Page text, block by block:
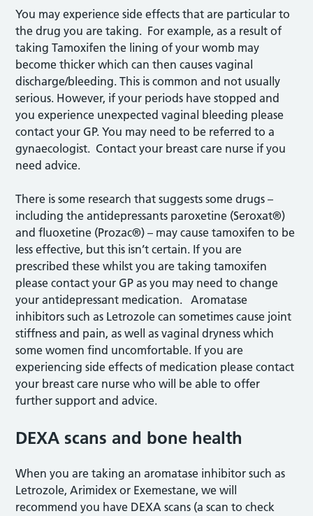
You may experience side effects that are particular to
the drug you are taking. For example, as a result of
taking Tamoxifen the lining of your womb may
become thicker which can then causes vaginal
discharge/bleeding. This is common and not usually
serious. However, if your periods have stopped and
you experience unexpected vaginal bleeding please
contact your GP. You may need to be referred to a
gynaecologist. Contact your breast care nurse if you
need advice.
There is some research that suggests some drugs –
including the antidepressants paroxetine (Seroxat®)
and fluoxetine (Prozac®) – may cause tamoxifen to be
less effective, but this isn’t certain. If you are
prescribed these whilst you are taking tamoxifen
please contact your GP as you may need to change
your antidepressant medication. Aromatase
inhibitors such as Letrozole can sometimes cause joint
stiffness and pain, as well as vaginal dryness which
some women find uncomfortable. If you are
experiencing side effects of medication please contact
your breast care nurse who will be able to offer
further support and advice.
DEXA scans and bone health
When you are taking an aromatase inhibitor such as
Letrozole, Arimidex or Exemestane, we will
recommend you have DEXA scans (a scan to check